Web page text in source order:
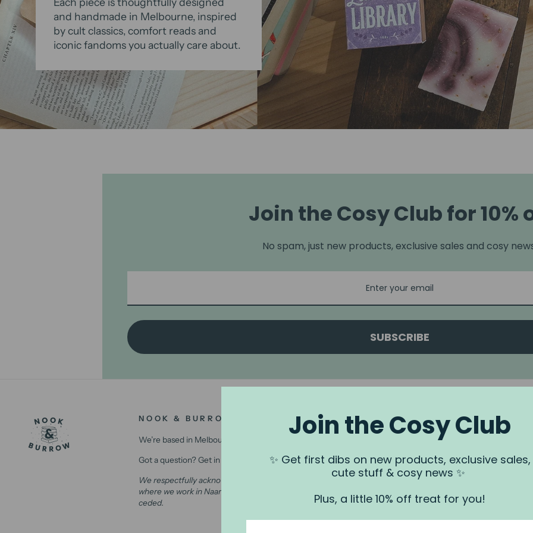
and handmade in Melbourne, inspired
by cult classics, comfort reads and
iconic fandoms you actually care about.
Join the Cosy Club for 10%
No spam, just new products, exclusive sales and cosy
SUBSCRIBE
NOOK & BURROW
We’re based in Melbourne, Australia.
Got a question? Get in contact with us via ourContact Uspage.
We respectfully acknowledge the Wurundjeri People of the Kulin Nation, Traditional Owners of the land
where we work in Naarm (Melbourne). We recognise that this is stolen land, and sovereignty was never
ceded.
Join the Cosy Club
✨ Get first dibs on new products, exclusive sales,
cute stuff & cosy news ✨
Plus, a little 10% off treat for you!